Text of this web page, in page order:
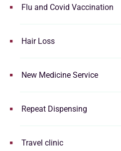
Flu and Covid Vaccination
Hair Loss
New Medicine Service
Repeat Dispensing
Travel clinic